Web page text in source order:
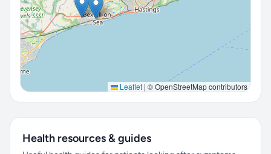
Leaflet | © OpenStreetMap contributors
Health resources & guides